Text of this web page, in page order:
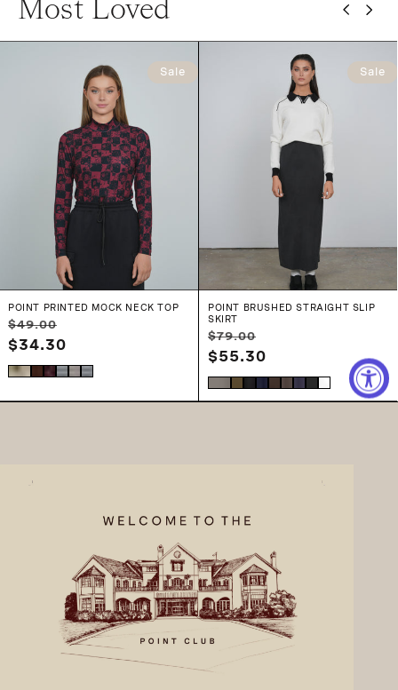
Most Loved
Sale
POINT PRINTED MOCK NECK TOP
Regular
price
$49.00
$34.30
Sale
POINT BRUSHED STRAIGHT SLIP
SKIRT
Regular
price
$79.00
price
$55.30